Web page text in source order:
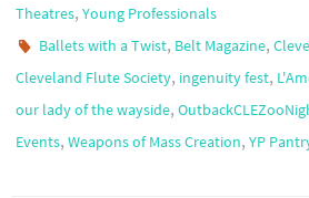
Theatres, Young Professionals
Ballets with a Twist, Belt Magazine,
Cleveland Flute Society, ingenuity fest,
our lady of the wayside,
Events, Weapons of Mass Creation, YP